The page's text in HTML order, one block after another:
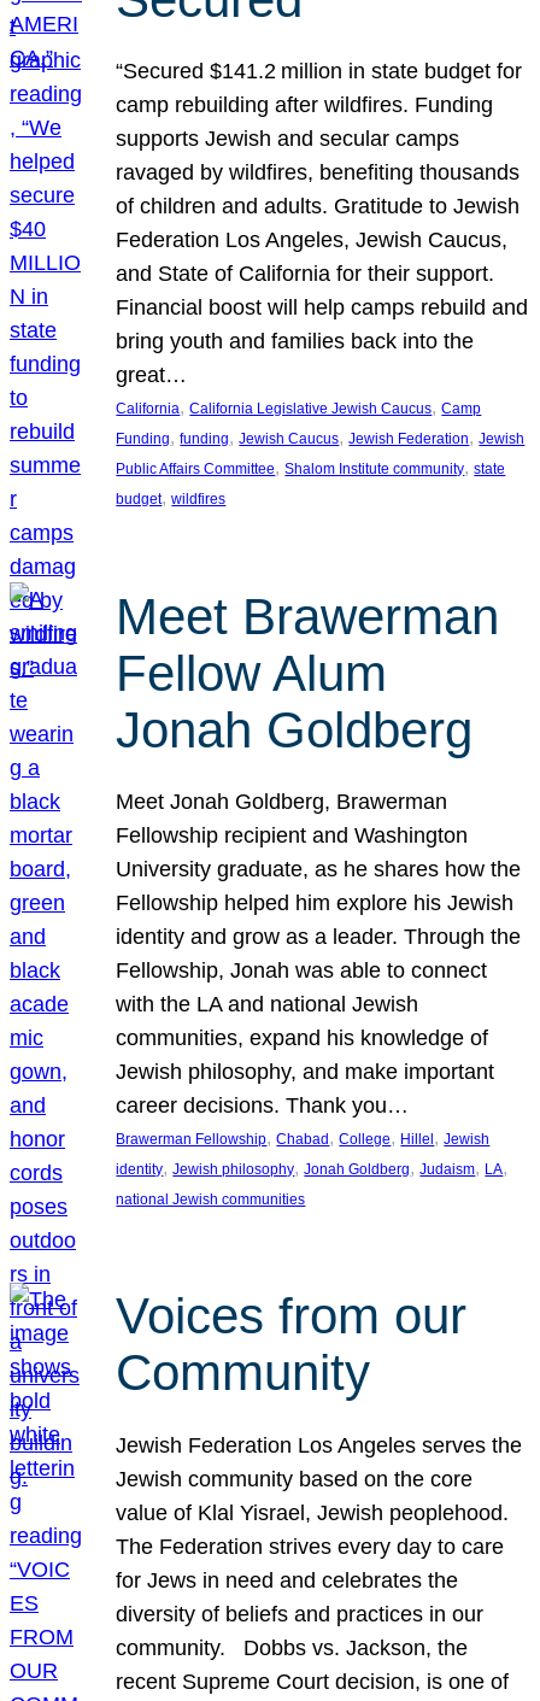
“Secured $141.2 million in state budget for
camp rebuilding after wildfires. Funding
supports Jewish and secular camps
ravaged by wildfires, benefiting thousands
of children and adults. Gratitude to Jewish
Federation Los Angeles, Jewish Caucus,
and State of California for their support.
Financial boost will help camps rebuild and
bring youth and families back into the
great…
California, California Legislative Jewish Caucus, Camp
Funding, funding, Jewish Caucus, Jewish Federation, Jewish
Public Affairs Committee, Shalom Institute community, state
budget, wildfires
Meet Brawerman
Fellow Alum
Jonah Goldberg
Meet Jonah Goldberg, Brawerman
Fellowship recipient and Washington
University graduate, as he shares how the
Fellowship helped him explore his Jewish
identity and grow as a leader. Through the
Fellowship, Jonah was able to connect
with the LA and national Jewish
communities, expand his knowledge of
Jewish philosophy, and make important
career decisions. Thank you…
Brawerman Fellowship, Chabad , College, Hillel , Jewish
identity, Jewish philosophy, Jonah Goldberg, Judaism, LA
national Jewish communities
Voices from our
Community
Jewish Federation Los Angeles serves the
Jewish community based on the core
value of Klal Yisrael, Jewish peoplehood.
The Federation strives every day to care
for Jews in need and celebrates the
diversity of beliefs and practices in our
community. Dobbs vs. Jackson, the
recent Supreme Court decision, is one of